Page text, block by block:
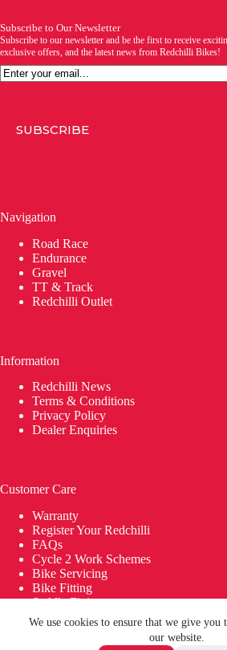
We use cookies to ensure that we give you
our website.
Subscribe to Our Newsletter
Subscribe to our newsletter and be the first to receive
exclusive offers, and the latest news from Redchilli Bikes!
Email
SUBSCRIBE
Navigation
Road Race
Endurance
Gravel
TT & Track
Redchilli Outlet
Information
Redchilli News
Terms & Conditions
Privacy Policy
Dealer Enquiries
Customer Care
Warranty
Register Your Redchilli
FAQs
Cycle 2 Work Schemes
Bike Servicing
Bike Fitting
Saddle Fitting
Delivery
© 2026 REDCHILLI Bikes | Building Bikes
2014 | Carbon Bikes | Carbon Wheels.